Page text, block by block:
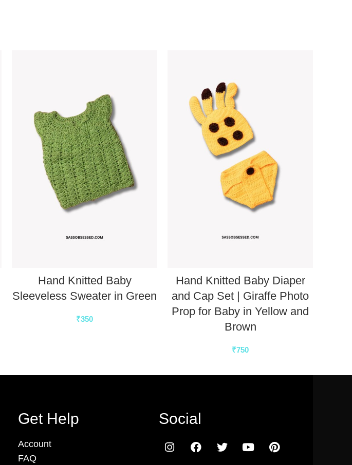
Hand Knitted Baby
Sleeveless Sweater in Green
₹350
Hand Knitted Baby Diaper
and Cap Set | Giraffe Photo
Prop for Baby in Yellow and
Brown
₹750
Get Help
Account
FAQ
Social